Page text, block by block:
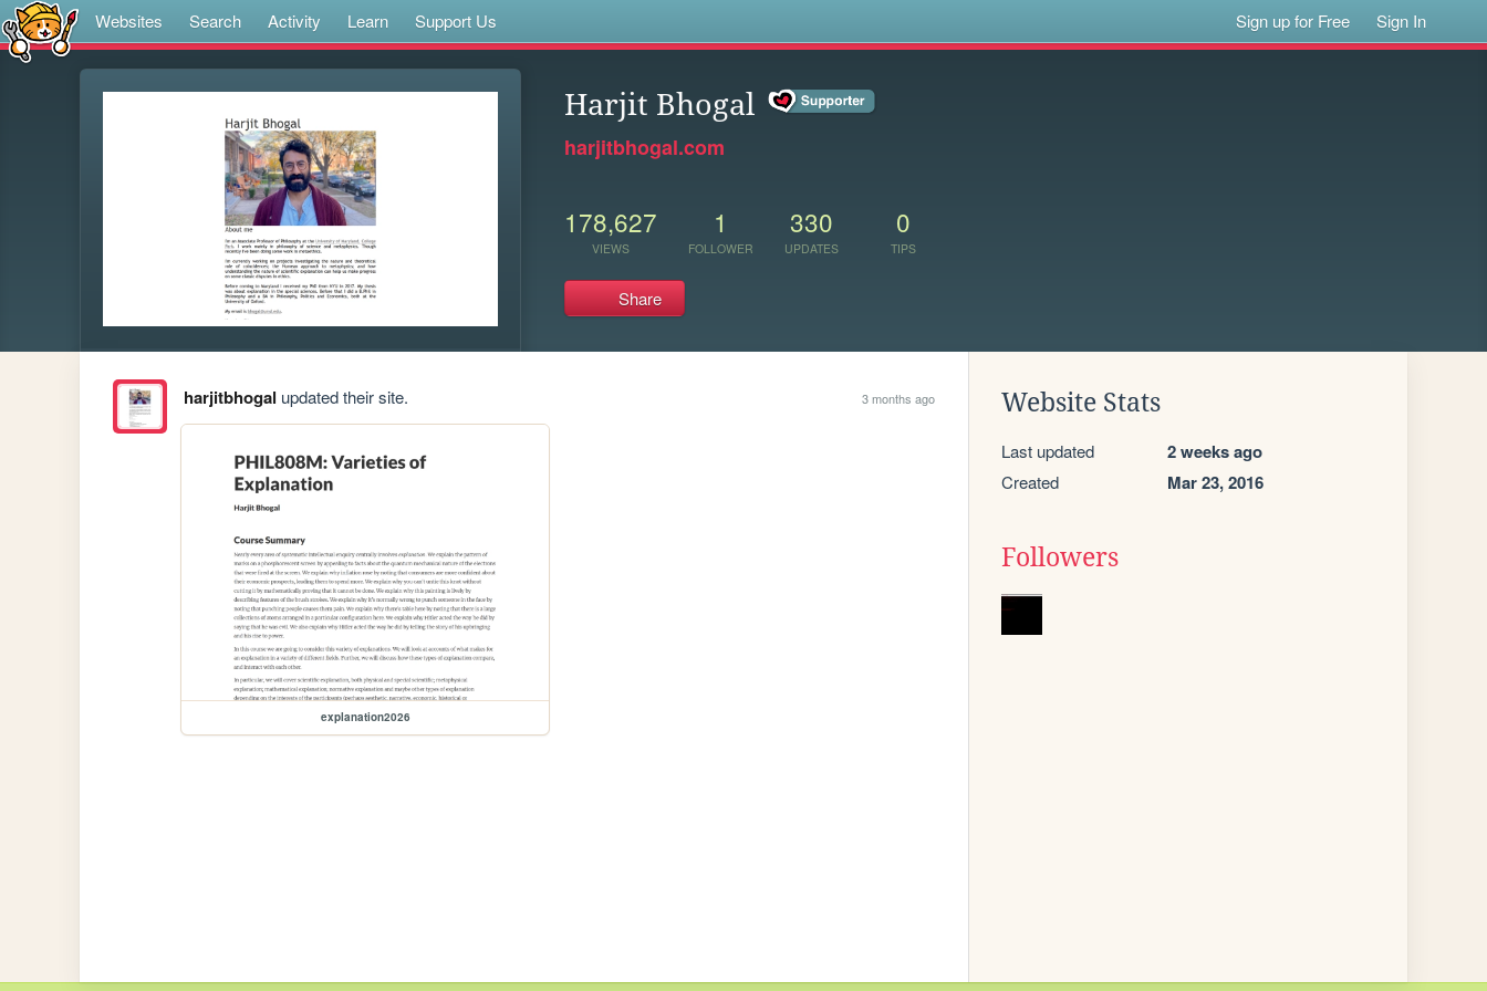
Websites Search Activity Learn Support Us Sign up for Free Sign In
Harjit Bhogal
harjitbhogal.com
178,627
VIEWS
1
FOLLOWER
330
UPDATES
0
TIPS
Share
harjitbhogal updated their site. 3 months ago
explanation2026
Website Stats
Last updated 2 weeks ago
Created Mar 23, 2016
Followers